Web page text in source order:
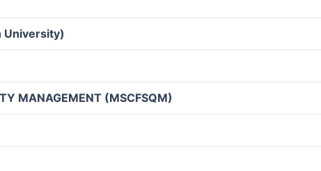
University)
MANAGEMENT (MSCFSQM)